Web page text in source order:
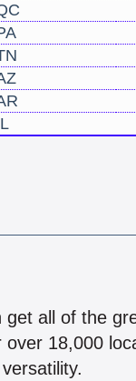
all of the
18,000